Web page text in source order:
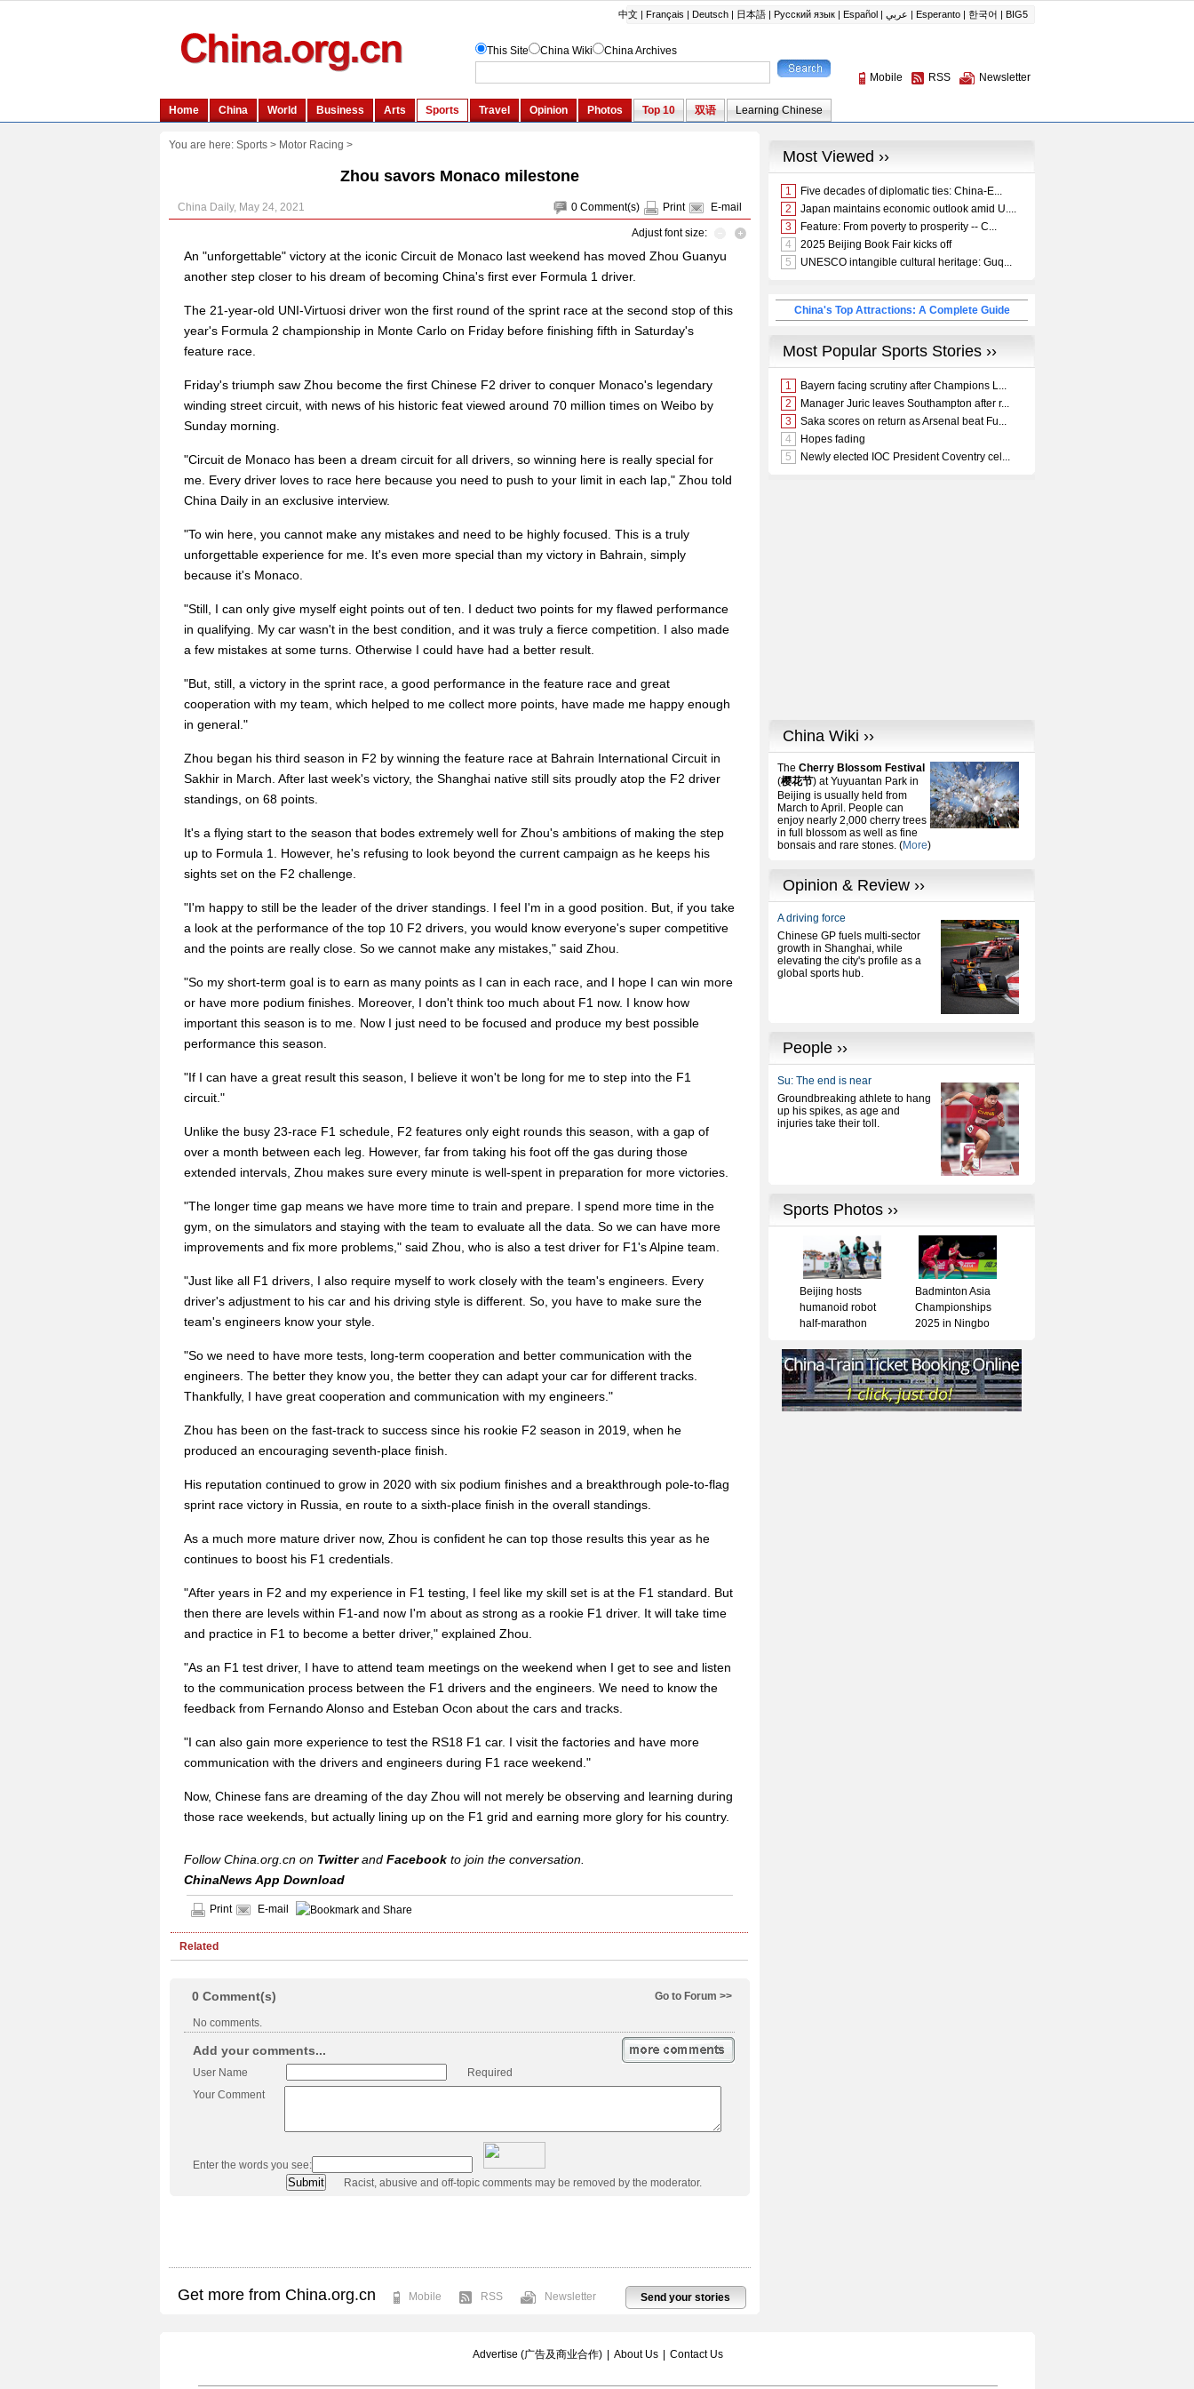
You are here: Sports> Motor Racing >
Zhou savors Monaco milestone
0 Comment(s) Print E-mail
China Daily, May 24, 2021
Adjust font size:
An "unforgettable" victory at the iconic Circuit de Monaco last weekend has moved Zhou Guanyu
another step closer to his dream of becoming China's first ever Formula 1 driver.
The 21-year-old UNI-Virtuosi driver won the first round of the sprint race at the second stop of this
year's Formula 2 championship in Monte Carlo on Friday before finishing fifth in Saturday's
feature race.
Friday's triumph saw Zhou become the first Chinese F2 driver to conquer Monaco's legendary
winding street circuit, with news of his historic feat viewed around 70 million times on Weibo by
Sunday morning.
"Circuit de Monaco has been a dream circuit for all drivers, so winning here is really special for
me. Every driver loves to race here because you need to push to your limit in each lap," Zhou told
China Daily in an exclusive interview.
"To win here, you cannot make any mistakes and need to be highly focused. This is a truly
unforgettable experience for me. It's even more special than my victory in Bahrain, simply
because it's Monaco.
"Still, I can only give myself eight points out of ten. I deduct two points for my flawed performance
in qualifying. My car wasn't in the best condition, and it was truly a fierce competition. I also made
a few mistakes at some turns. Otherwise I could have had a better result.
"But, still, a victory in the sprint race, a good performance in the feature race and great
cooperation with my team, which helped to me collect more points, have made me happy enough
in general."
Zhou began his third season in F2 by winning the feature race at Bahrain International Circuit in
Sakhir in March. After last week's victory, the Shanghai native still sits proudly atop the F2 driver
standings, on 68 points.
It's a flying start to the season that bodes extremely well for Zhou's ambitions of making the step
up to Formula 1. However, he's refusing to look beyond the current campaign as he keeps his
sights set on the F2 challenge.
"I'm happy to still be the leader of the driver standings. I feel I'm in a good position. But, if you take
a look at the performance of the top 10 F2 drivers, you would know everyone's super competitive
and the points are really close. So we cannot make any mistakes," said Zhou.
"So my short-term goal is to earn as many points as I can in each race, and I hope I can win more
or have more podium finishes. Moreover, I don't think too much about F1 now. I know how
important this season is to me. Now I just need to be focused and produce my best possible
performance this season.
"If I can have a great result this season, I believe it won't be long for me to step into the F1
circuit."
Unlike the busy 23-race F1 schedule, F2 features only eight rounds this season, with a gap of
over a month between each leg. However, far from taking his foot off the gas during those
extended intervals, Zhou makes sure every minute is well-spent in preparation for more victories.
"The longer time gap means we have more time to train and prepare. I spend more time in the
gym, on the simulators and staying with the team to evaluate all the data. So we can have more
improvements and fix more problems," said Zhou, who is also a test driver for F1's Alpine team.
"Just like all F1 drivers, I also require myself to work closely with the team's engineers. Every
driver's adjustment to his car and his driving style is different. So, you have to make sure the
team's engineers know your style.
"So we need to have more tests, long-term cooperation and better communication with the
engineers. The better they know you, the better they can adapt your car for different tracks.
Thankfully, I have great cooperation and communication with my engineers."
Zhou has been on the fast-track to success since his rookie F2 season in 2019, when he
produced an encouraging seventh-place finish.
His reputation continued to grow in 2020 with six podium finishes and a breakthrough pole-to-flag
sprint race victory in Russia, en route to a sixth-place finish in the overall standings.
As a much more mature driver now, Zhou is confident he can top those results this year as he
continues to boost his F1 credentials.
"After years in F2 and my experience in F1 testing, I feel like my skill set is at the F1 standard. But
then there are levels within F1-and now I'm about as strong as a rookie F1 driver. It will take time
and practice in F1 to become a better driver," explained Zhou.
"As an F1 test driver, I have to attend team meetings on the weekend when I get to see and listen
to the communication process between the F1 drivers and the engineers. We need to know the
feedback from Fernando Alonso and Esteban Ocon about the cars and tracks.
"I can also gain more experience to test the RS18 F1 car. I visit the factories and have more
communication with the drivers and engineers during F1 race weekend."
Now, Chinese fans are dreaming of the day Zhou will not merely be observing and learning during
those race weekends, but actually lining up on the F1 grid and earning more glory for his country.
Follow China.org.cn on Twitterand Facebook to join the conversation.
ChinaNews App Download
Print E-mail
Related
Go to Forum >>
0 Comment(s)
No comments.
Add your comments...
User Name
Required
Your Comment
Enter the words you see:
Racist, abusive and off-topic comments may be removed by the moderator.
Send your stories
Get more from China.org.cn Mobile RSS Newsletter